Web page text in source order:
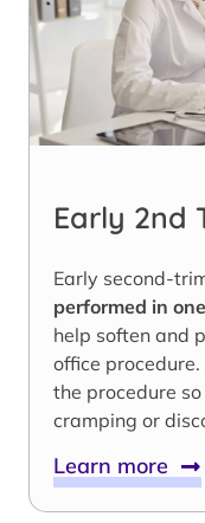
Early 2nd
Early second-
performed in
help soften and
office procedure.
the procedure
cramping or
Learn more